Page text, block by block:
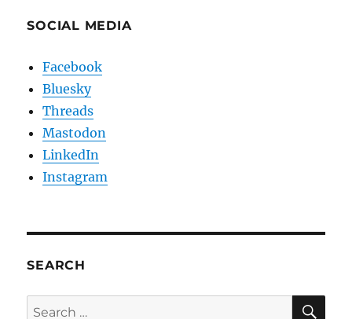
SOCIAL MEDIA
Facebook
Bluesky
Threads
Mastodon
LinkedIn
Instagram
SEARCH
Search